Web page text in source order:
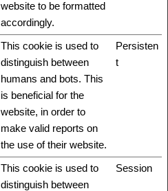
website to be formatted
accordingly.
This cookie is used to
distinguish between
humans and bots. This
is beneficial for the
website, in order to
make valid reports on
the use of their website.
Persisten
t
This cookie is used to
distinguish between
Session